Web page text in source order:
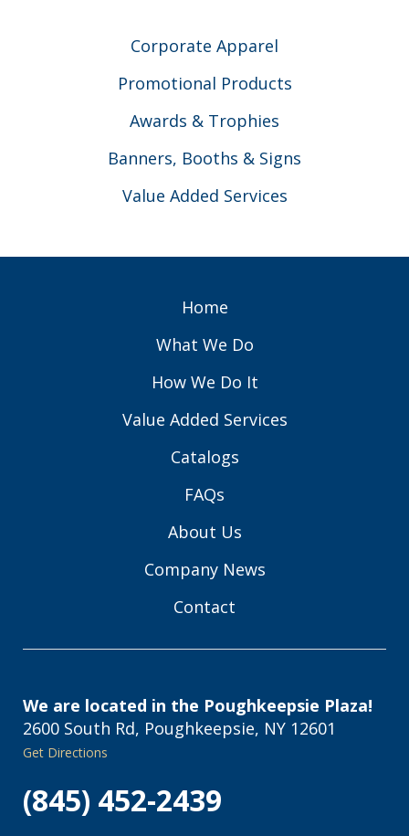
Corporate Apparel
Promotional Products
Awards & Trophies
Banners, Booths & Signs
Value Added Services
Home
What We Do
How We Do It
Value Added Services
Catalogs
FAQs
About Us
Company News
Contact
We are located in the Poughkeepsie Plaza!
2600 South Rd, Poughkeepsie, NY 12601
Get Directions
(845) 452-2439